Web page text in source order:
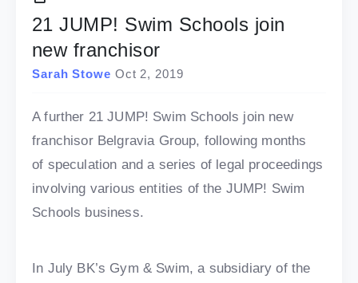
21 JUMP! Swim Schools join
new franchisor
Sarah Stowe Oct 2, 2019
A further 21 JUMP! Swim Schools join new
franchisor Belgravia Group, following months
of speculation and a series of legal proceedings
involving various entities of the JUMP! Swim
Schools business.
In July BK’s Gym & Swim, a subsidiary of the